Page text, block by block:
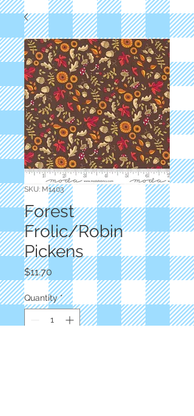
SKU: M1403
Forest
Frolic/Robin
Pickens
$11.70 Price
Quantity *